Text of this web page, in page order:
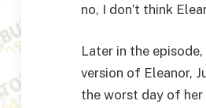
no, I don’t think
Later in the
version of Eleanor,
the worst day of her